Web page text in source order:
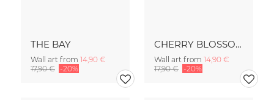
THE BAY
Wall art from 14,90 €
17,90 € -20%
CHERRY BLOSSOM
Wall art from 14,90 €
17,90 € -20%